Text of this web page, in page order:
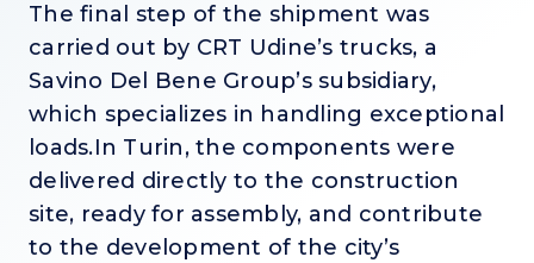
The final step of the shipment was
carried out by CRT Udine’s trucks, a
Savino Del Bene Group’s subsidiary,
which specializes in handling exceptional
loads.In Turin, the components were
delivered directly to the construction
site, ready for assembly, and contribute
to the development of the city’s